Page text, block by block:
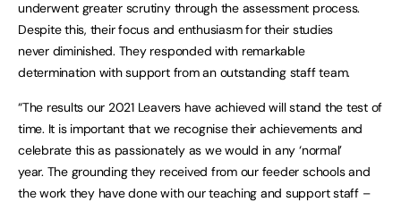
underwent greater scrutiny through the assessment process.
Despite this, their focus and enthusiasm for their studies
never diminished. They responded with remarkable
determination with support from an outstanding staff team.
“The results our 2021 Leavers have achieved will stand the test of
time. It is important that we recognise their achievements and
celebrate this as passionately as we would in any ‘normal’
year. The grounding they received from our feeder schools and
the work they have done with our teaching and support staff –